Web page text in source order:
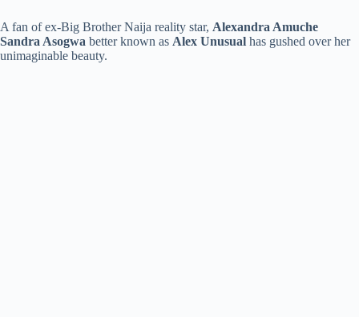
A fan of ex-Big Brother Naija reality star, Alexandra Amuche
Sandra Asogwa better known as Alex Unusual has gushed over her
unimaginable beauty.